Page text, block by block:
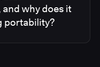
and why does it
portability?